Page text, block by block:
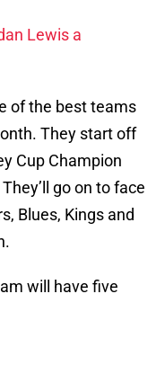
Lewis a
of the best teams
They start off
Cup Champion
go on to face
Blues, Kings and
will have five